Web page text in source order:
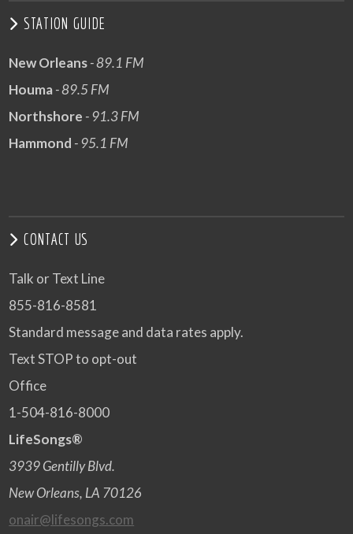
STATION GUIDE
New Orleans- 89.1 FM
Houma- 89.5 FM
Northshore - 91.3 FM
Hammond - 95.1 FM
CONTACT US
Talk or Text Line
855-816-8581
Standard message and data rates apply.
Text STOP to opt-out
Office
1-504-816-8000
LifeSongs®
3939 Gentilly Blvd.
New Orleans, LA 70126
onair@lifesongs.com